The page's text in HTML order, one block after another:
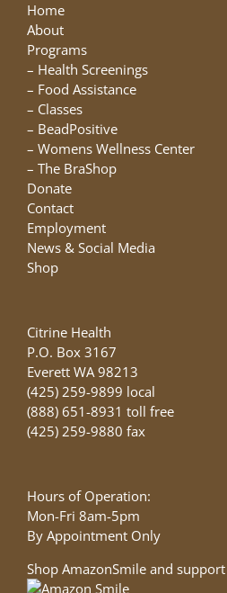
Home
About
Programs
– Health Screenings
– Food Assistance
– Classes
– BeadPositive
– Womens Wellness Center
– The BraShop
Donate
Contact
Employment
News & Social Media
Shop
Citrine Health
P.O. Box 3167
Everett WA 98213
(425) 259-9899 local
(888) 651-8931 toll free
(425) 259-9880 fax
Hours of Operation:
Mon-Fri 8am-5pm
By Appointment Only
Shop AmazonSmile and